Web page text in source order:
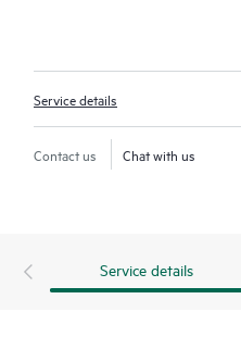
Service details
Contact us Chat with us
Service details